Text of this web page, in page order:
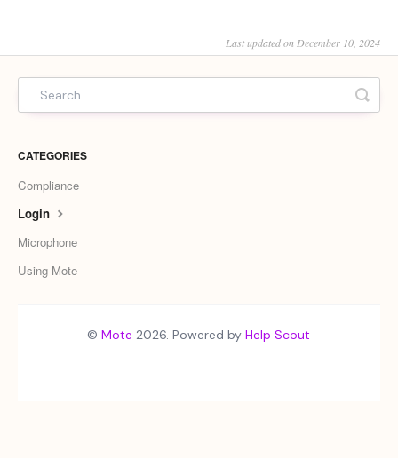
Last updated on December 10, 2024
CATEGORIES
Compliance
Login
Microphone
Using Mote
©Mote 2026.Powered byHelp Scout